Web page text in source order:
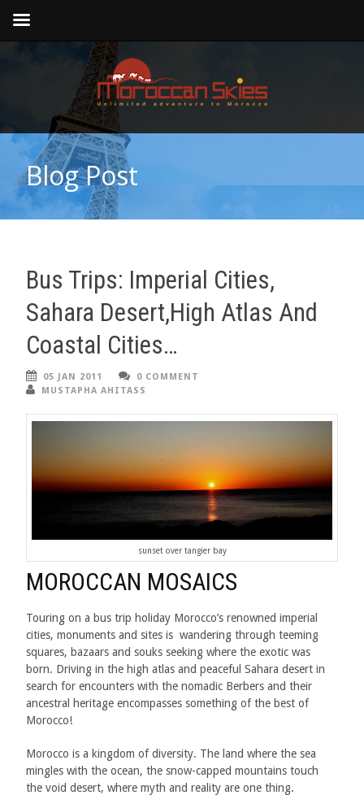
Blog Post
Bus Trips: Imperial Cities,
Sahara Desert,high Atlas And
Coastal Cities…
05 JAN 2011
0 COMMENT
MUSTAPHA AHITASS
sunset over tangier bay
MOROCCAN MOSAICS
Touring on a bus trip holiday Morocco’s renowned imperial
cities, monuments and sites is wandering through teeming
squares, bazaars and souks seeking where the exotic was
born. Driving in the high atlas and peaceful Sahara desert in
search for encounters with the nomadic Berbers and their
ancestral heritage encompasses something of the best of
Morocco!
Morocco is a kingdom of diversity. The land where the sea
mingles with the ocean, the snow-capped mountains touch
the void desert, where myth and reality are one thing.